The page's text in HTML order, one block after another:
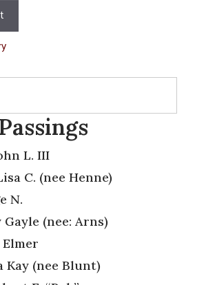
L. III
C. (nee Henne)
N.
(nee: Arns)
Elmer
Kay (nee Blunt)